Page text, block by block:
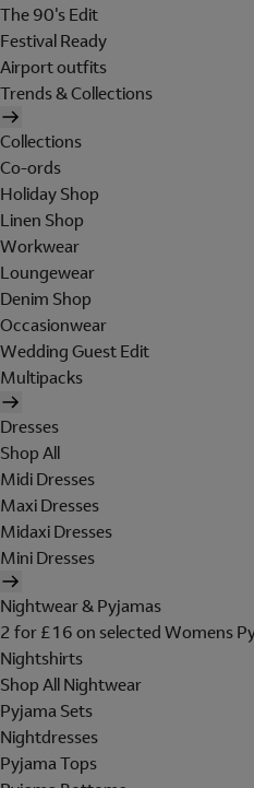
The 90's Edit
Festival Ready
Airport outfits
Trends & Collections
Collections
Co-ords
Holiday Shop
Linen Shop
Workwear
Loungewear
Denim Shop
Occasionwear
Wedding Guest Edit
Multipacks
Dresses
Shop All
Midi Dresses
Maxi Dresses
Midaxi Dresses
Mini Dresses
Nightwear & Pyjamas
2 for £16 on selected Womens
Nightshirts
Shop All Nightwear
Pyjama Sets
Nightdresses
Pyjama Tops